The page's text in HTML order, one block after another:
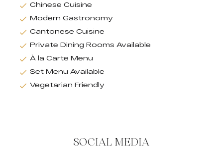
Chinese Cuisine
Modern Gastronomy
Cantonese Cuisine
Private Dining Rooms Available
À la Carte Menu
Set Menu Available
Vegetarian Friendly
SOCIAL MEDIA